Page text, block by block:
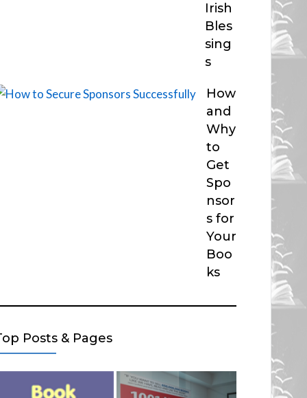
Irish
Bles
sing
s
How
and
Why
to
Get
Spo
nsor
s for
Your
Boo
ks
Posts & Pages